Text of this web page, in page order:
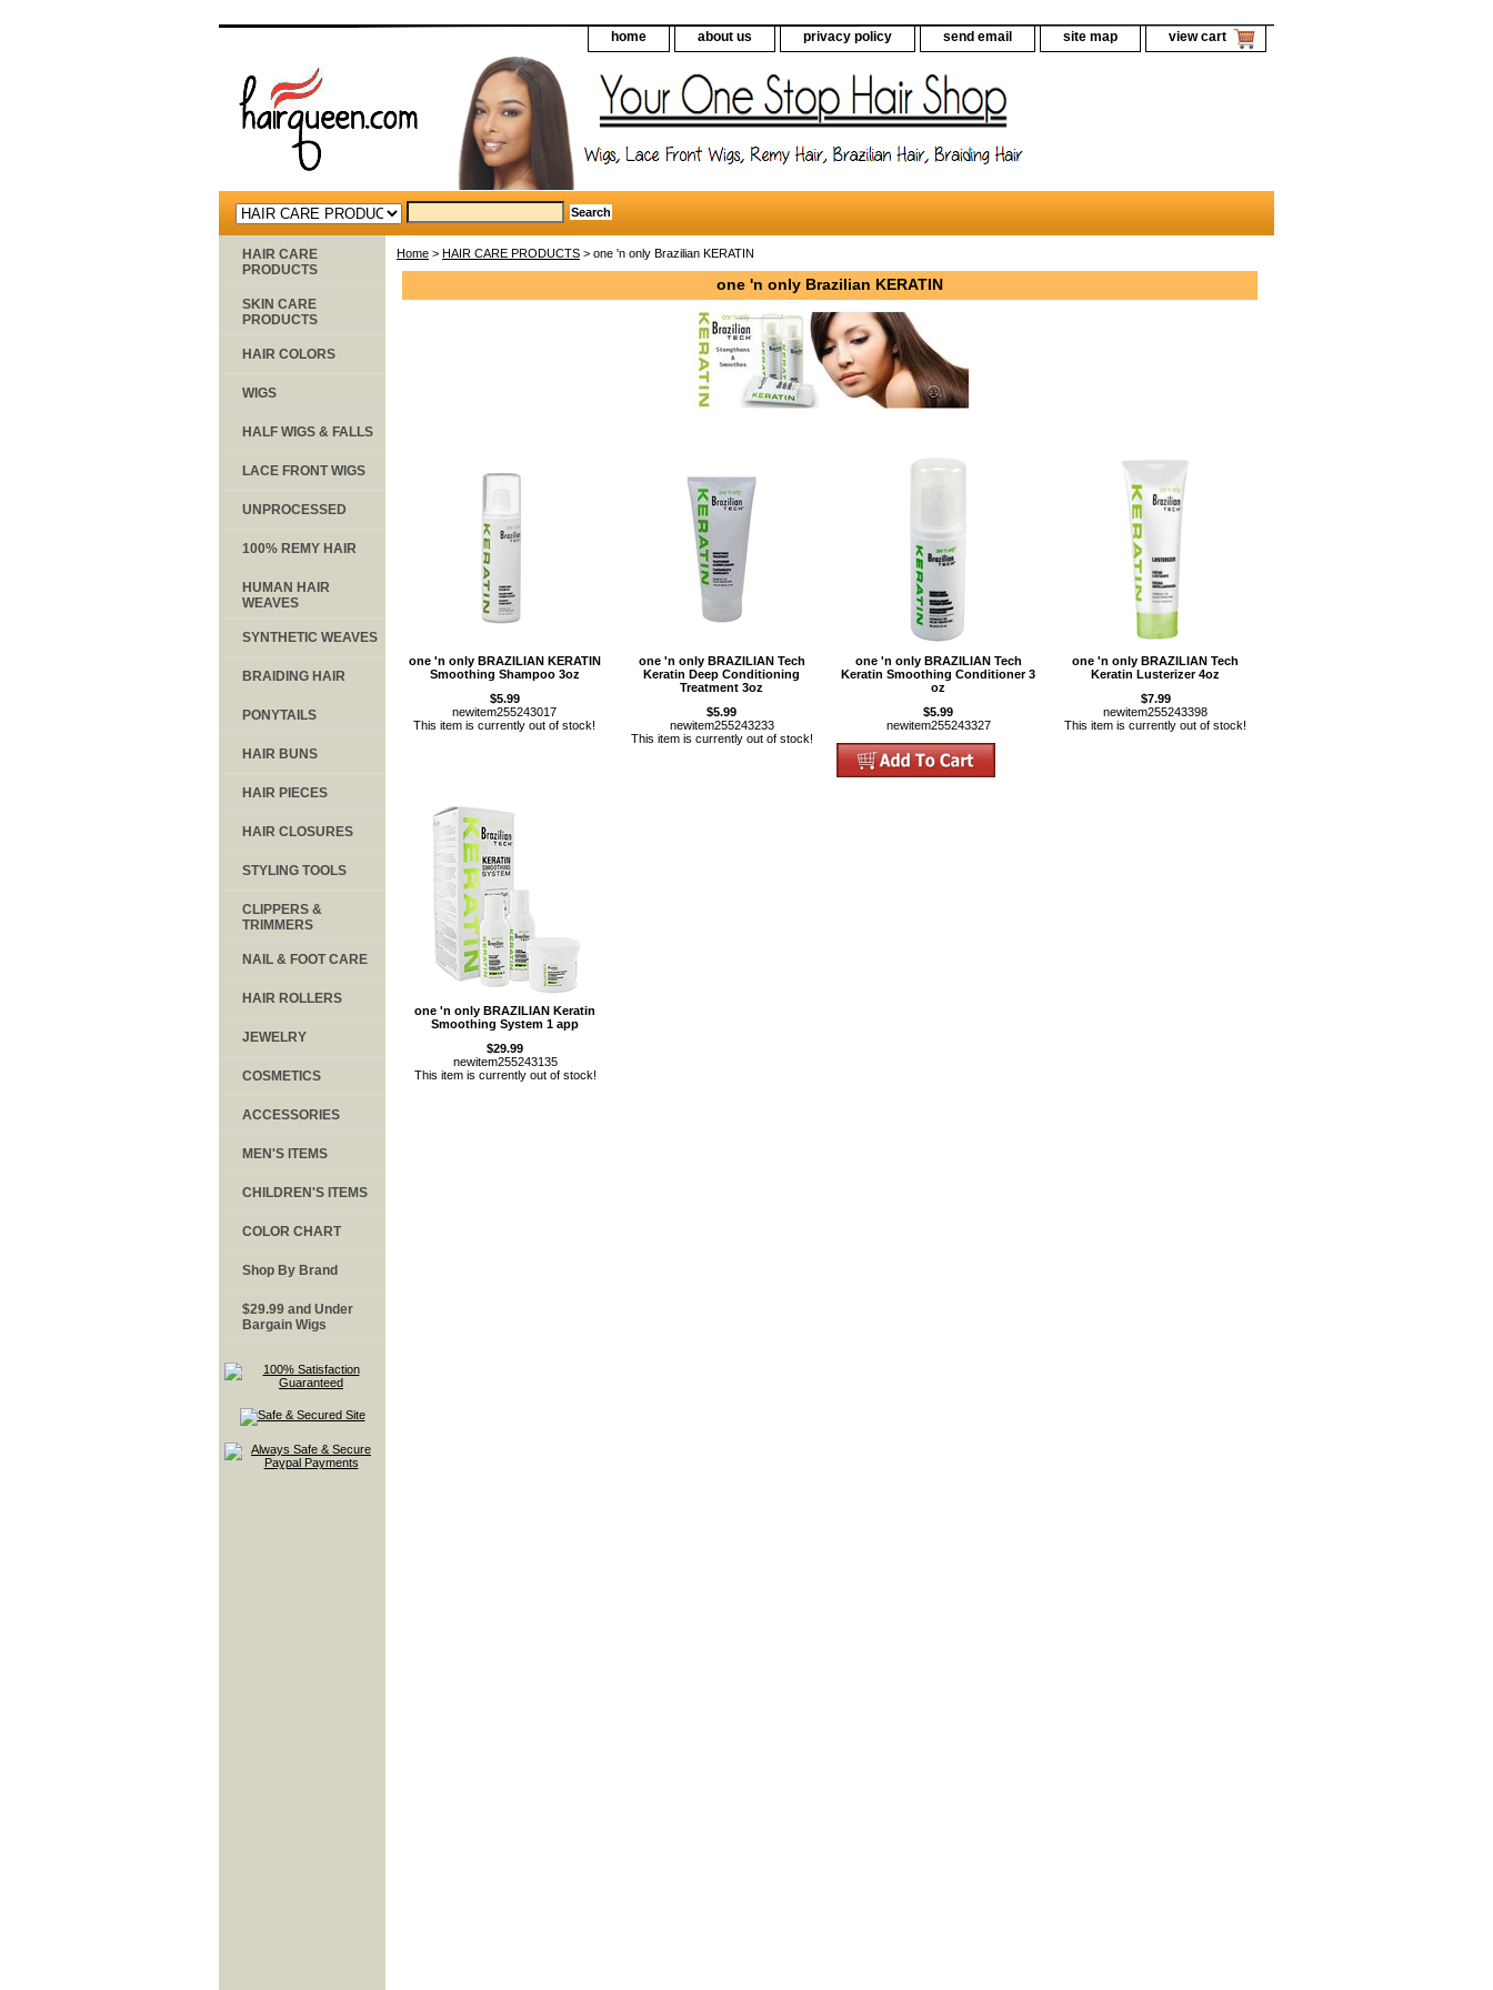
home about us privacy policy send email site map view cart
Home > HAIR CARE PRODUCTS > one 'n only Brazilian KERATIN
one 'n only Brazilian KERATIN
one 'n only BRAZILIAN KERATIN
Smoothing Shampoo 3oz
$5.99
newitem255243017
This item is currently out of stock!
one 'n only BRAZILIAN Tech
Keratin Deep Conditioning
Treatment 3oz
$5.99
newitem255243233
This item is currently out of stock!
one 'n only BRAZILIAN Tech
Keratin Smoothing Conditioner 3
oz
$5.99
newitem255243327
one 'n only BRAZILIAN Tech
Keratin Lusterizer 4oz
$7.99
newitem255243398
This item is currently out of stock!
one 'n only BRAZILIAN Keratin
Smoothing System 1 app
$29.99
newitem255243135
This item is currently out of stock!
HAIR CARE
PRODUCTS
SKIN CARE
PRODUCTS
HAIR COLORS
WIGS
HALF WIGS & FALLS
LACE FRONT WIGS
UNPROCESSED
100% REMY HAIR
HUMAN HAIR
WEAVES
SYNTHETIC WEAVES
BRAIDING HAIR
PONYTAILS
HAIR BUNS
HAIR PIECES
HAIR CLOSURES
STYLING TOOLS
CLIPPERS &
TRIMMERS
NAIL & FOOT CARE
HAIR ROLLERS
JEWELRY
COSMETICS
ACCESSORIES
MEN'S ITEMS
CHILDREN'S ITEMS
COLOR CHART
Shop By Brand
$29.99 and Under
Bargain Wigs